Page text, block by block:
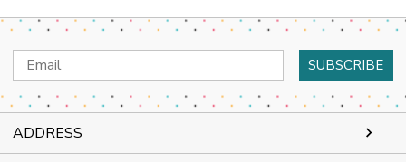
Email
Address
ADDRESS